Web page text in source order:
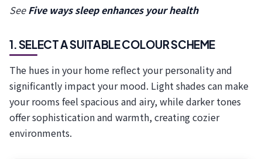
SeeFive ways sleep enhances your health
1. SELECT A SUITABLE COLOUR SCHEME
The hues in your home reflect your personality and
significantly impact your mood. Light shades can make
your rooms feel spacious and airy, while darker tones
offer sophistication and warmth, creating cozier
environments.